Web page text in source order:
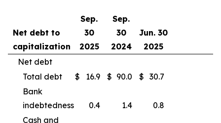
Net debt to
capitalization
Sep.
30
2025
Sep.
30
2024
Jun. 30
2025
Net debt
Total debt
$ 16.9 $ 90.0 $ 30.7
Bank
indebtedness
0.4 1.4
0.8
Cash and